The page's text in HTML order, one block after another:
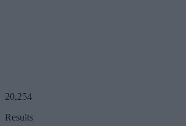
20,254
Results